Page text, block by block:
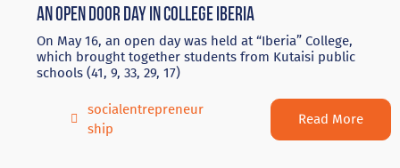
An Open door day in College Iberia
On May 16, an open day was held at “Iberia” College,
which brought together students from Kutaisi public
schools (41, 9, 33, 29, 17)
socialentrepreneur
ship
Read More